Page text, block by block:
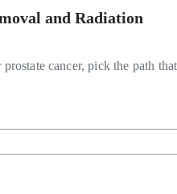
and Radiation
cancer, pick the path